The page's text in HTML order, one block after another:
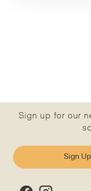
Sign up for our
Sign